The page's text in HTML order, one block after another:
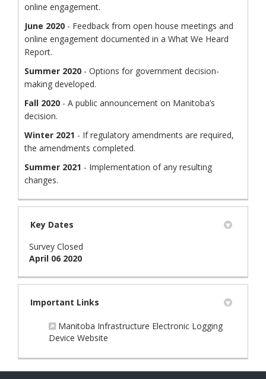
online engagement.
June 2020 - Feedback from open house meetings and
online engagement documented in a What We Heard
Report.
Summer 2020 - Options for government decision-
making developed.
Fall 2020 - A public announcement on Manitoba’s
decision.
Winter 2021 - If regulatory amendments are required,
the amendments completed.
Summer 2021 - Implementation of any resulting
changes.
Key Dates
Survey Closed
April 06 2020
Important Links
Manitoba Infrastructure Electronic Logging
Device Website